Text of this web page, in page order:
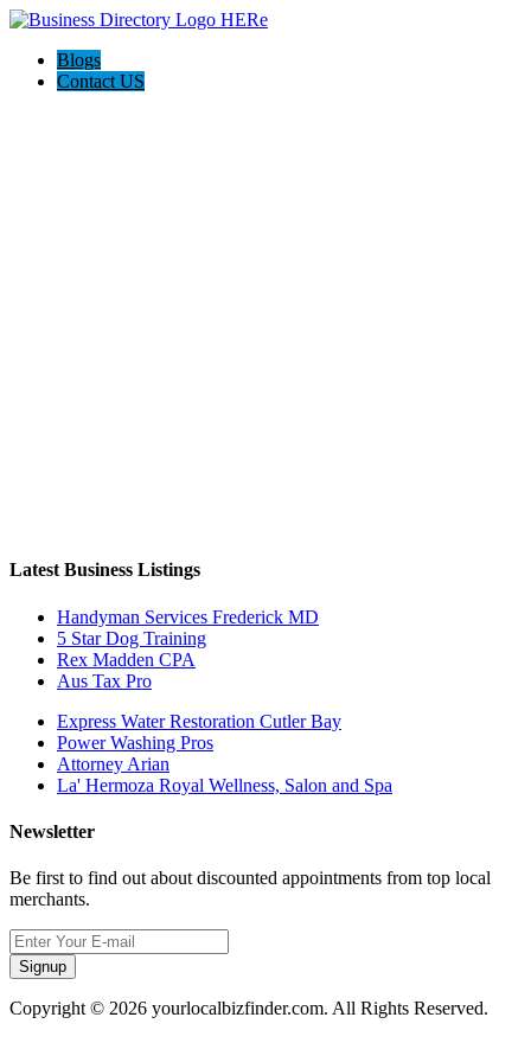
Blogs
Contact US
Latest Business Listings
Handyman Services Frederick MD
5 Star Dog Training
Rex Madden CPA
Aus Tax Pro
Express Water Restoration Cutler Bay
Power Washing Pros
Attorney Arian
La' Hermoza Royal Wellness, Salon and Spa
Newsletter
Be first to find out about discounted appointments from top local
merchants.
Signup
Copyright © 2026 yourlocalbizfinder.com. All Rights Reserved.